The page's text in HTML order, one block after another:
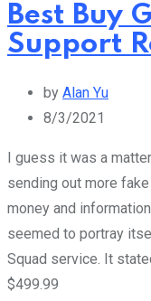
Best Buy
Support
by Alan Yu
8/3/2021
I guess it was a
sending out more
money and
seemed to portray
Squad service. It
$499.99